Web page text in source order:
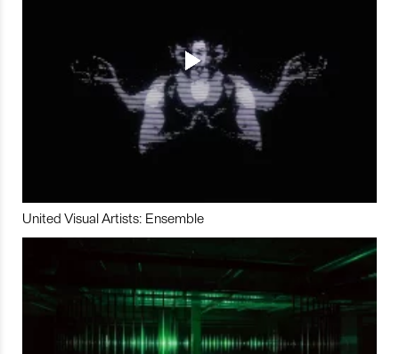
United Visual Artists: Ensemble